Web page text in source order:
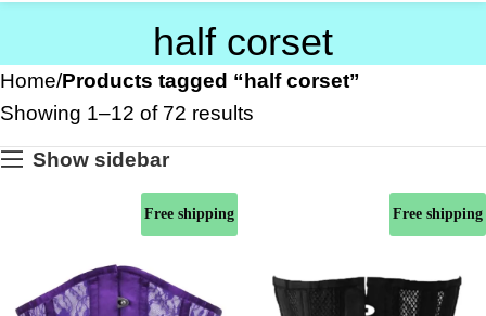
half corset
Home Products tagged “half corset”
Showing 1–12 of 72 results
Show sidebar
Free shipping Free shipping